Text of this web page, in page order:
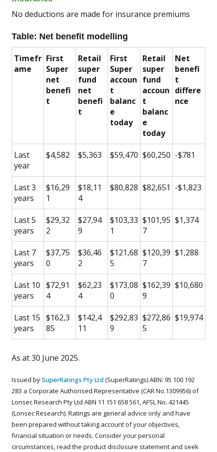
No deductions are made for insurance premiums
Table: Net benefit modelling
Timefr
ame
First
Super
net
benefi
t
Retail
super
fund
net
benefi
t
First
Super
accoun
t
balanc
e
today
Retail
super
fund
accoun
t
balanc
e
today
Net
benefi
t
differe
nce
Last
year
$4,582 $5,363 $59,470 $60,250 -$781
Last 3
years
$16,29
1
$18,11
4
$80,828 $82,651 -$1,823
Last 5
years
$29,32
2
$27,94
9
$103,33
1
$101,95
7
$1,374
Last 7
years
$37,75
0
$36,46
2
$121,68
5
$120,39
7
$1,288
Last 10
years
$72,91
4
$62,23
4
$173,08
0
$162,39
9
$10,680
Last 15
years
$162,3
85
$142,4
11
$292,83
9
$272,86
5
$19,974
As at 30 June 2025.
Issued bySuperRatings Pty Ltd (SuperRatings) ABN: 95 100 192
283 a Corporate Authorised Representative (CAR No.1309956) of
Lonsec Research Pty Ltd ABN 11 151 658 561, AFSL No. 421445
(Lonsec Research). Ratings are general advice only and have
been prepared without taking account of your objectives,
financial situation or needs. Consider your personal
circumstances, read the product disclosure statement and seek